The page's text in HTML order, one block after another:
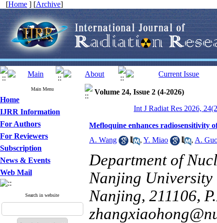
[Home ] [Archive]
Main Menu
Home
IJRR Information
For Authors
For Reviewers
Subscription
News & Events
Web Mail
Search in website
Volume 24, Issue 2 (4-2026)
Int J Radiat Res 2026,
Mefloquine enhances radiosensitivity
A. Wang
, Y. Miao , A.
Department of
Nanjing University
Nanjing, 211106,